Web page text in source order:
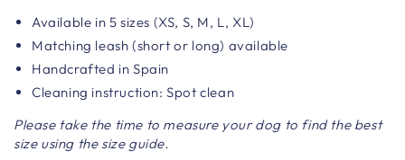
Available in 5 sizes (XS, S, M, L, XL)
Matching leash (short or long) available
Handcrafted in Spain
Cleaning instruction: Spot clean
Please take the time to measure your dog to find the best
size using the size guide.